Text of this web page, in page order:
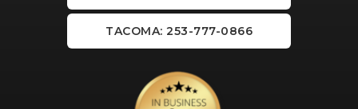
TACOMA: 253-777-0866